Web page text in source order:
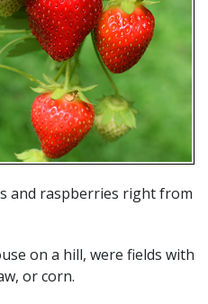
and raspberries right from
on a hill, were fields with
or corn.